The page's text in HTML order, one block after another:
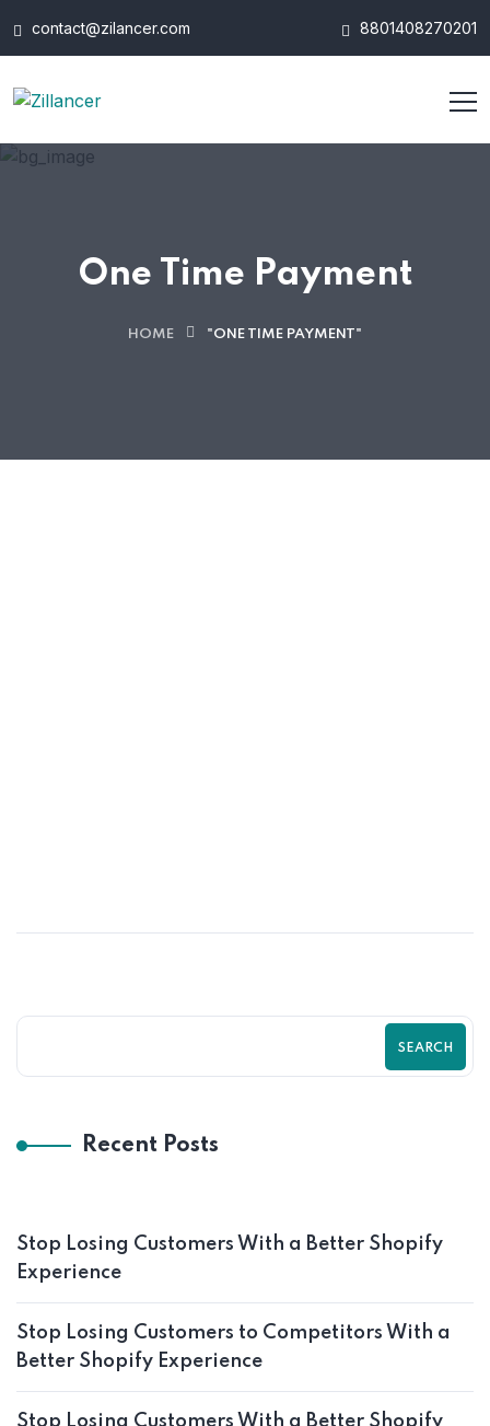
contact@zilancer.com 8801408270201
One Time Payment
HOME "ONE TIME PAYMENT"
SEARCH
Recent Posts
Stop Losing Customers With a Better Shopify
Experience
Stop Losing Customers to Competitors With a
Better Shopify Experience
Stop Losing Customers With a Better Shopify